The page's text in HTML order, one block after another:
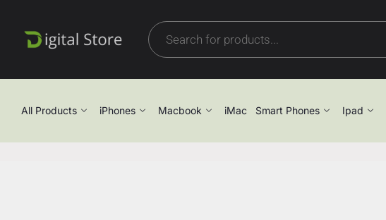
All Products iPhones Macbook iMac Smart Phones Ipad